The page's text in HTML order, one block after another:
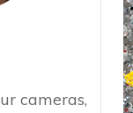
cameras,